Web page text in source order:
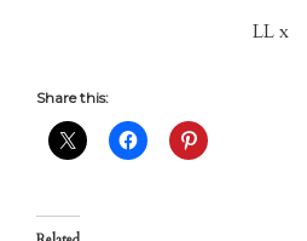
LL x
Share this: